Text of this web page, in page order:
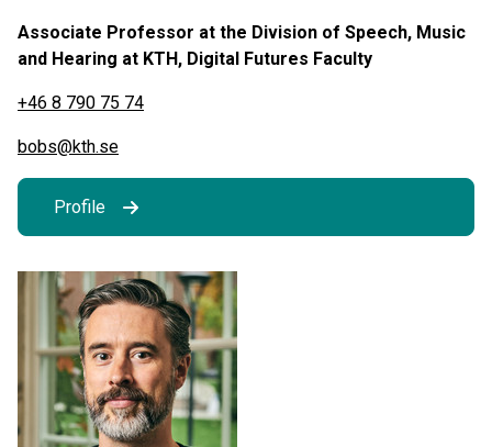
Associate Professor at the Division of Speech, Music
and Hearing at KTH, Digital Futures Faculty
+46 8 790 75 74
bobs@kth.se
Profile